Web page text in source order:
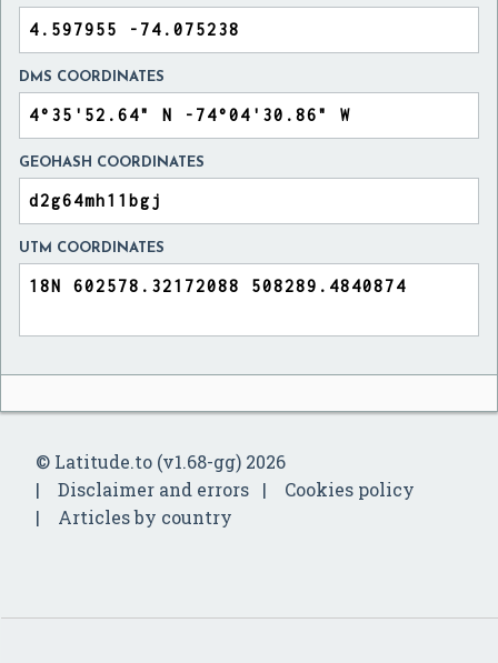
DMS COORDINATES
GEOHASH COORDINATES
UTM COORDINATES
© Latitude.to (v1.68-gg) 2026
Disclaimer and errors
Cookies policy
Articles by country